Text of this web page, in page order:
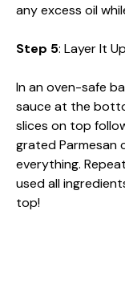
any excess oil
Step 5: Layer It Up
In an oven-safe
sauce at the
slices on top
grated Parmesan
everything.
used all
top!